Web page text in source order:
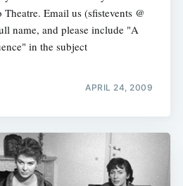
Email us (sfistevents @
name, and please include "A
in the subject
APRIL 24, 2009